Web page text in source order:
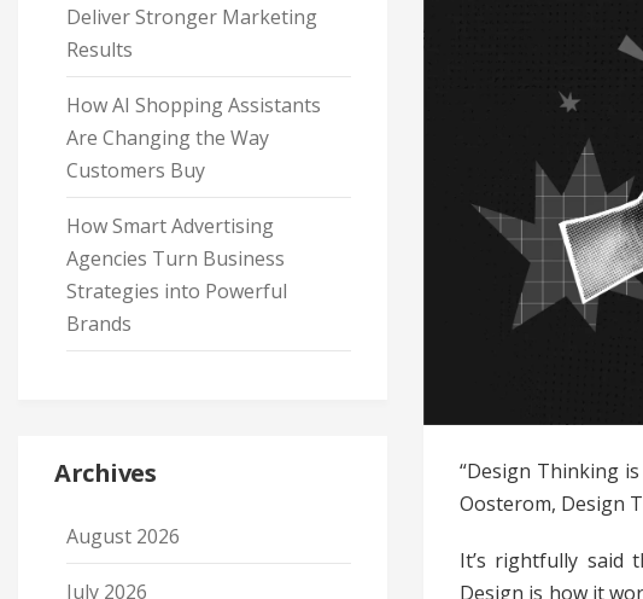
Deliver Stronger Marketing
Results
How AI Shopping Assistants
Are Changing the Way
Customers Buy
How Smart Advertising
Agencies Turn Business
Strategies into Powerful
Brands
Archives
August 2026
July 2026
“Design Thinking
Oosterom, Design
It’s rightfully said
Design is how it